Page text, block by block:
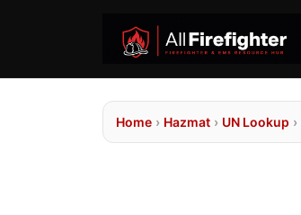
Home › Hazmat › UN Lookup ›